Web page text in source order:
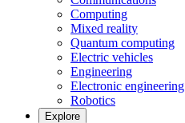
Computing
Mixed reality
Quantum computing
Electric vehicles
Engineering
Electronic engineering
Robotics
Explore